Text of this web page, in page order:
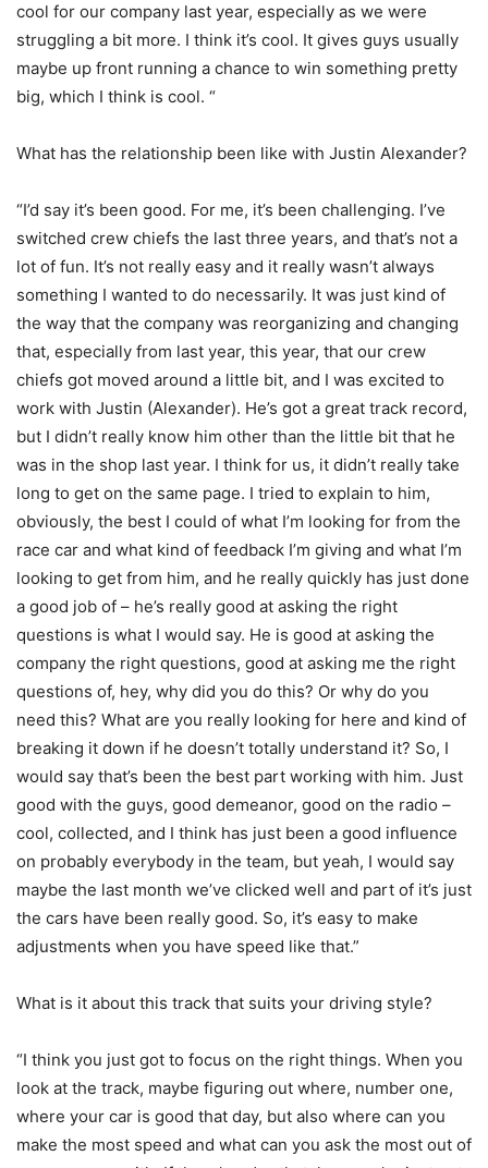
cool for our company last year, especially as we were
struggling a bit more. I think it’s cool. It gives guys usually
maybe up front running a chance to win something pretty
big, which I think is cool. “
What has the relationship been like with Justin Alexander?
“I’d say it’s been good. For me, it’s been challenging. I’ve
switched crew chiefs the last three years, and that’s not a
lot of fun. It’s not really easy and it really wasn’t always
something I wanted to do necessarily. It was just kind of
the way that the company was reorganizing and changing
that, especially from last year, this year, that our crew
chiefs got moved around a little bit, and I was excited to
work with Justin (Alexander). He’s got a great track record,
but I didn’t really know him other than the little bit that he
was in the shop last year. I think for us, it didn’t really take
long to get on the same page. I tried to explain to him,
obviously, the best I could of what I’m looking for from the
race car and what kind of feedback I’m giving and what I’m
looking to get from him, and he really quickly has just done
a good job of – he’s really good at asking the right
questions is what I would say. He is good at asking the
company the right questions, good at asking me the right
questions of, hey, why did you do this? Or why do you
need this? What are you really looking for here and kind of
breaking it down if he doesn’t totally understand it? So, I
would say that’s been the best part working with him. Just
good with the guys, good demeanor, good on the radio –
cool, collected, and I think has just been a good influence
on probably everybody in the team, but yeah, I would say
maybe the last month we’ve clicked well and part of it’s just
the cars have been really good. So, it’s easy to make
adjustments when you have speed like that.”
What is it about this track that suits your driving style?
“I think you just got to focus on the right things. When you
look at the track, maybe figuring out where, number one,
where your car is good that day, but also where can you
make the most speed and what can you ask the most out of